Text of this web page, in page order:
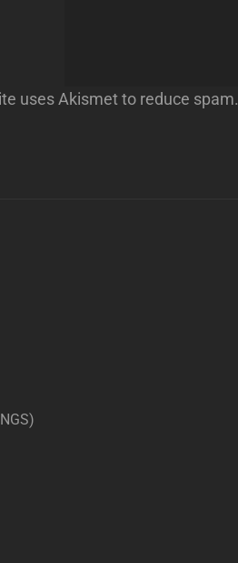
uses Akismet to reduce spam.